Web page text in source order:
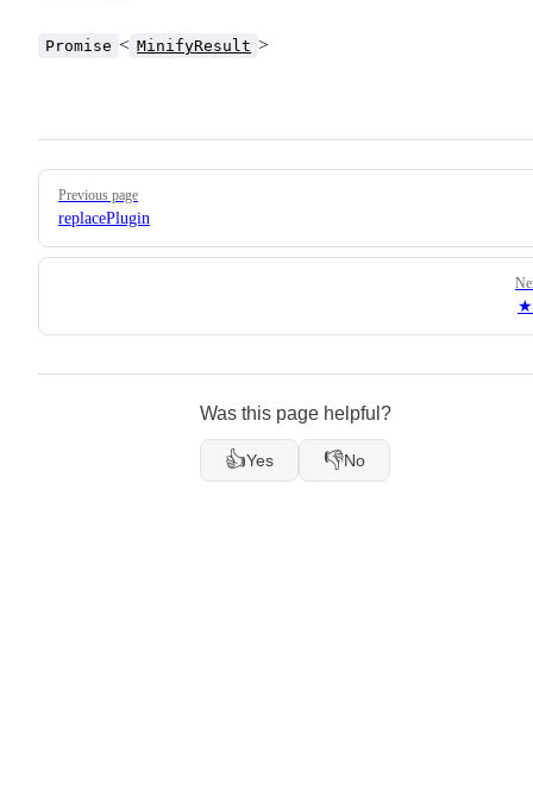
Promise < MinifyResult >
Pager
Previous page
replacePlugin
★
Was this page helpful?
👍Yes 👎No